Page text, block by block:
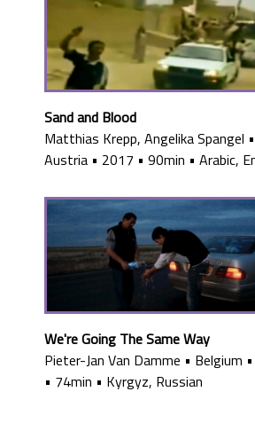
Sand and Blood
Matthias Krepp, Angelika Spangel •
Austria • 2017 • 90min • Arabic,
We're Going The Same Way
Pieter-Jan Van Damme • Belgium •
• 74min • Kyrgyz, Russian